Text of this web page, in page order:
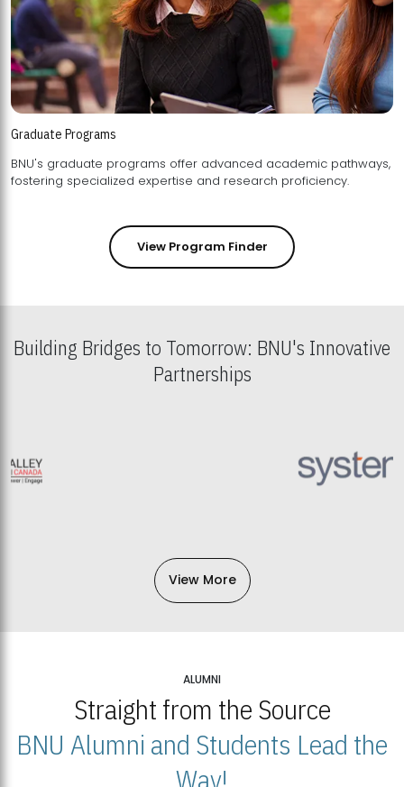
Graduate Programs
BNU's graduate programs offer advanced academic pathways,
fostering specialized expertise and research proficiency.
View Program Finder
Building Bridges to Tomorrow: BNU's Innovative
Partnerships
View More
ALUMNI
Straight from the Source
BNU Alumni and Students Lead the
Way!